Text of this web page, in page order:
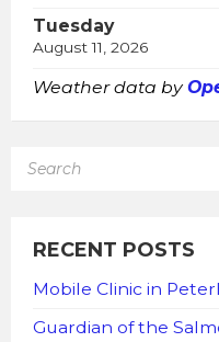
Tuesday
August 11, 2026
Weather data by
RECENT POSTS
Mobile Clinic in
Guardian of the